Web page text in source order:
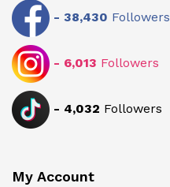
- 38,430 Followers
- 6,013 Followers
- 4,032 Followers
My Account